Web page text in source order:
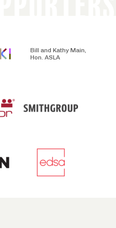
Bill and Kathy Main,
Hon. ASLA